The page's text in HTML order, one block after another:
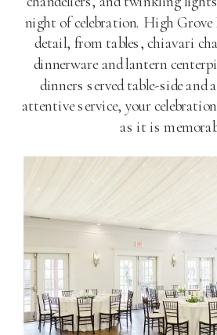
night of celebration. High Grove
detail, from tables, chiavari
dinnerware and lantern
dinners served table-side and
attentive service, your
as it is